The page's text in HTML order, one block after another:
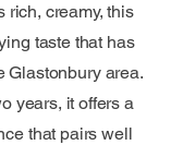
rich, creamy, this
taste that has
Glastonbury area.
years, it offers a
that pairs well